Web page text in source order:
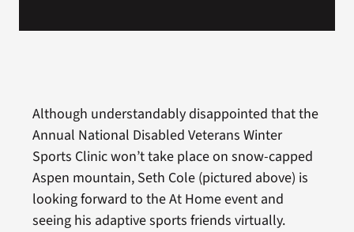
Although understandably disappointed that the
Annual National Disabled Veterans Winter
Sports Clinic won’t take place on snow-capped
Aspen mountain, Seth Cole (pictured above) is
looking forward to the At Home event and
seeing his adaptive sports friends virtually.